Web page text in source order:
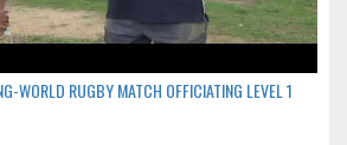
WORLD RUGBY MATCH OFFICIATING LEVEL 1